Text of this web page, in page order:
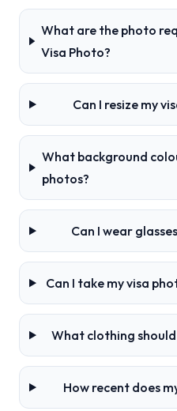
What are the photo
Visa Photo?
Can I resize my
What background
photos?
Can I wear
Can I take my visa
What clothing
How recent does